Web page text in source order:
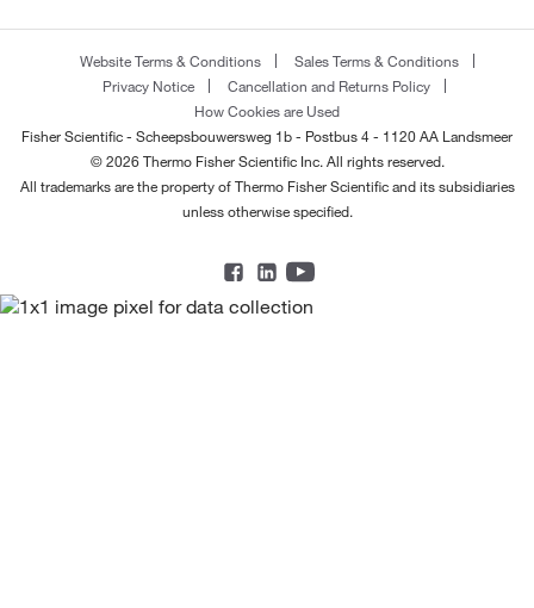
Website Terms & Conditions
Sales Terms & Conditions
Privacy Notice
Cancellation and Returns Policy
How Cookies are Used
Fisher Scientific - Scheepsbouwersweg 1b - Postbus 4 - 1120 AA Landsmeer
© 2026 Thermo Fisher Scientific Inc. All rights reserved.
All trademarks are the property of Thermo Fisher Scientific and its subsidiaries
unless otherwise specified.